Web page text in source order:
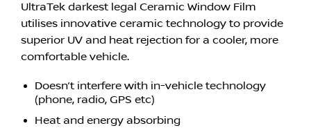
UltraTek darkest legal Ceramic Window Film
utilises innovative ceramic technology to provide
superior UV and heat rejection for a cooler, more
comfortable vehicle.
Doesn’t interfere with in-vehicle technology
(phone, radio, GPS etc)
Heat and energy absorbing